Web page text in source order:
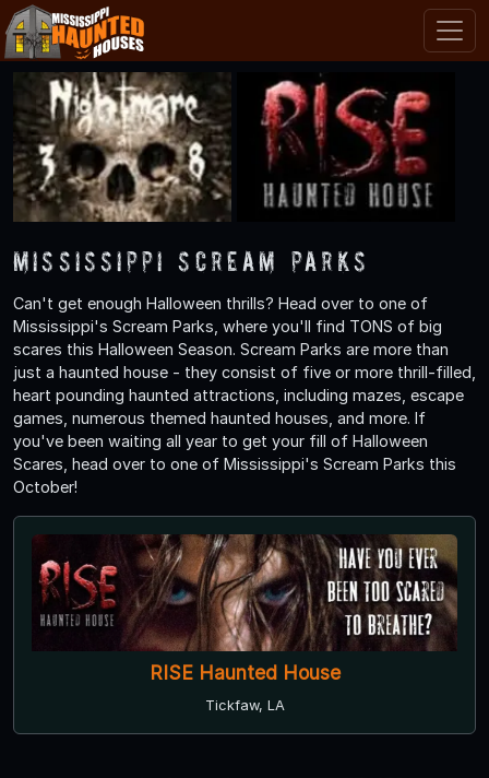
Mississippi Scream Parks
Can't get enough Halloween thrills? Head over to one of
Mississippi's Scream Parks, where you'll find TONS of big
scares this Halloween Season. Scream Parks are more than
just a haunted house - they consist of five or more thrill-filled,
heart pounding haunted attractions, including mazes, escape
games, numerous themed haunted houses, and more. If
you've been waiting all year to get your fill of Halloween
Scares, head over to one of Mississippi's Scream Parks this
October!
RISE Haunted House
Tickfaw, LA